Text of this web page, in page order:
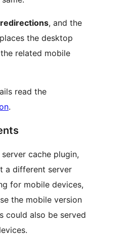
, and the
the desktop
related mobile
read the
.
cache plugin,
a different server
for mobile devices,
the mobile version
could also be served